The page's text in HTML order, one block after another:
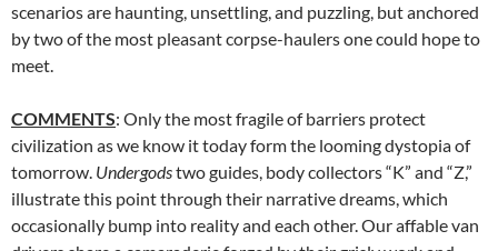
scenarios are haunting, unsettling, and puzzling, but anchored
by two of the most pleasant corpse-haulers one could hope to
meet.
COMMENTS: Only the most fragile of barriers protect
civilization as we know it today form the looming dystopia of
tomorrow. Undergodstwo guides, body collectors “K” and “Z,”
illustrate this point through their narrative dreams, which
occasionally bump into reality and each other. Our affable van